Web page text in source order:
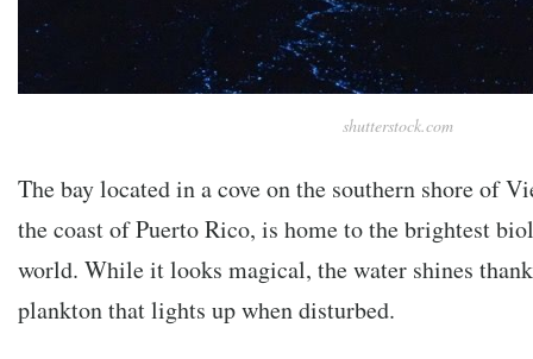
shutterstock.com
The bay located in a cove on the southern shore of
the coast of Puerto Rico, is home to the brightest
world. While it looks magical, the water shines
plankton that lights up when disturbed.